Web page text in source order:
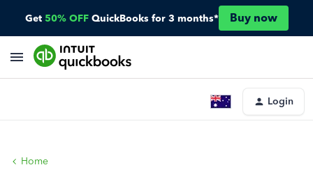
Get 50% OFF QuickBooks for 3 months* Buy now
Login
Home